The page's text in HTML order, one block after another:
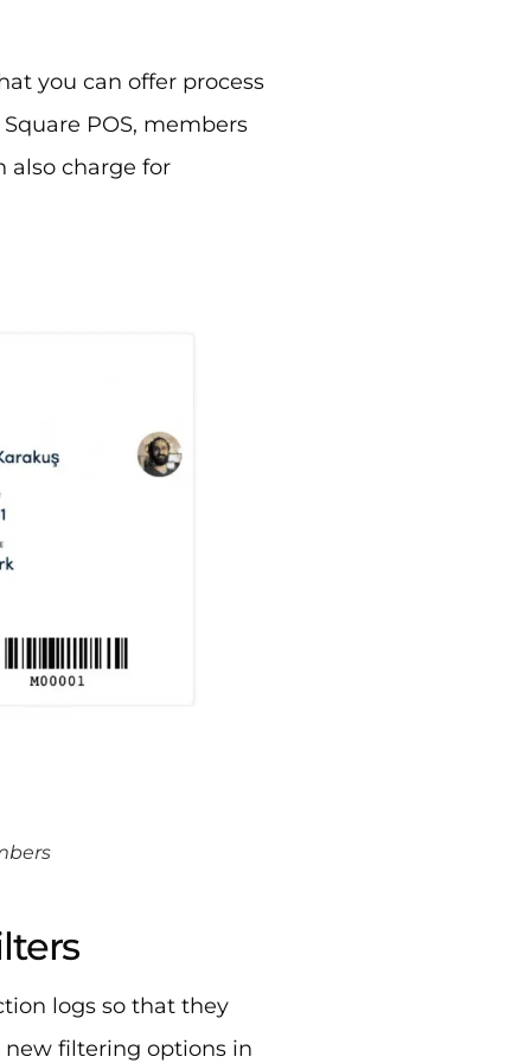
you can offer process
POS, members
also charge for
logs so that they
filtering options in